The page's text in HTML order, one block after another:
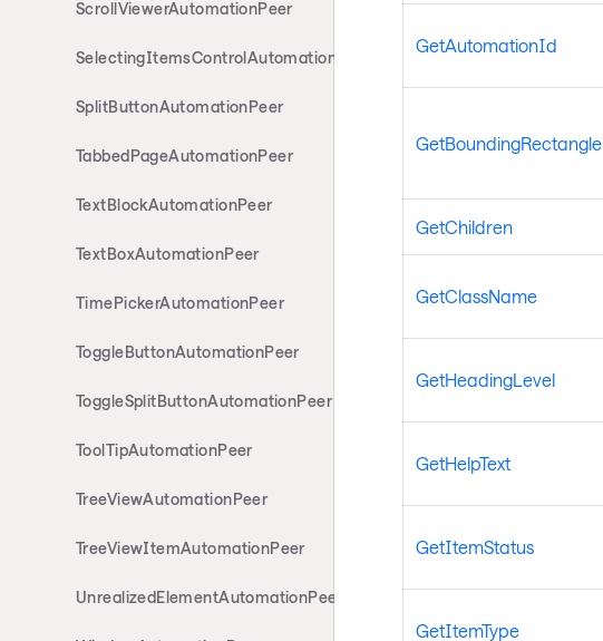
ScrollViewerAutomationPeer
SelectingItemsControlAutomationPeer
SplitButtonAutomationPeer
TabbedPageAutomationPeer
TextBlockAutomationPeer
TextBoxAutomationPeer
TimePickerAutomationPeer
ToggleButtonAutomationPeer
ToggleSplitButtonAutomationPeer
ToolTipAutomationPeer
TreeViewAutomationPeer
TreeViewItemAutomationPeer
UnrealizedElementAutomationPeer
GetAutomationId
GetBoundingRectangle
GetChildren
GetClassName
GetHeadingLevel
GetHelpText
GetItemStatus
GetItemType